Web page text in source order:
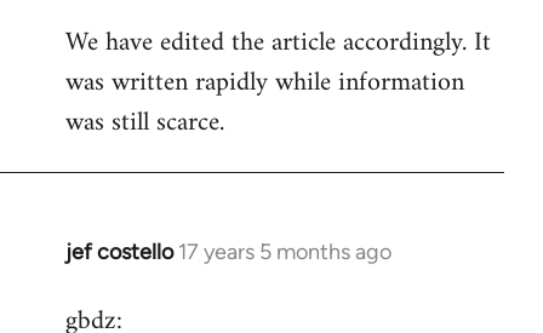
We have edited the article accordingly. It
was written rapidly while information
was still scarce.
jef costello 17 years 5 months ago
In
to
gbdz: